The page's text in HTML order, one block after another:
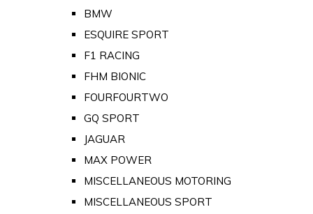
BMW
ESQUIRE SPORT
F1 RACING
FHM BIONIC
FOURFOURTWO
GQ SPORT
JAGUAR
MAX POWER
MISCELLANEOUS MOTORING
MISCELLANEOUS SPORT